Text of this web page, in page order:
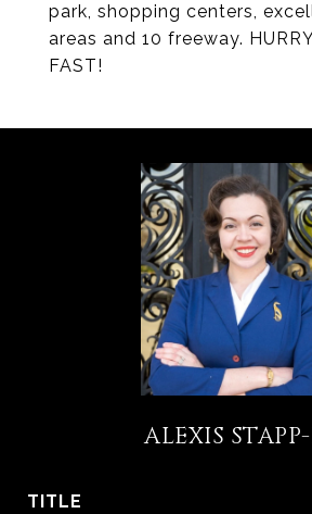
park, shopping centers,
areas and 10 freeway.
FAST!
ALEXIS
TITLE